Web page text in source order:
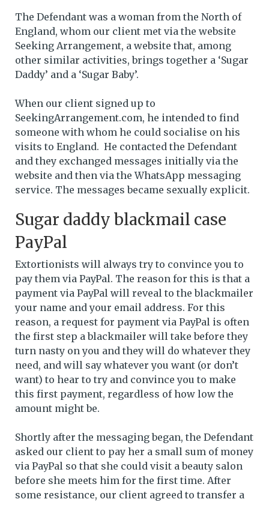
The Defendant was a woman from the North of
England, whom our client met via the website
Seeking Arrangement, a website that, among
other similar activities, brings together a ‘Sugar
Daddy’ and a ‘Sugar Baby’.
When our client signed up to
SeekingArrangement.com, he intended to find
someone with whom he could socialise on his
visits to England. He contacted the Defendant
and they exchanged messages initially via the
website and then via the WhatsApp messaging
service. The messages became sexually explicit.
Sugar daddy blackmail case
PayPal
Extortionists will always try to convince you to
pay them via PayPal. The reason for this is that a
payment via PayPal will reveal to the blackmailer
your name and your email address. For this
reason, a request for payment via PayPal is often
the first step a blackmailer will take before they
turn nasty on you and they will do whatever they
need, and will say whatever you want (or don’t
want) to hear to try and convince you to make
this first payment, regardless of how low the
amount might be.
Shortly after the messaging began, the Defendant
asked our client to pay her a small sum of money
via PayPal so that she could visit a beauty salon
before she meets him for the first time. After
some resistance, our client agreed to transfer a